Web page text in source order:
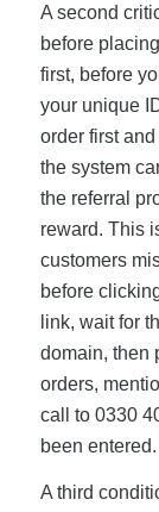
A second
before
first, before
your unique
order first
the system
the referral
reward. This
customers
before
link, wait for
domain, then
orders,
call to 0330
been entered.
A third